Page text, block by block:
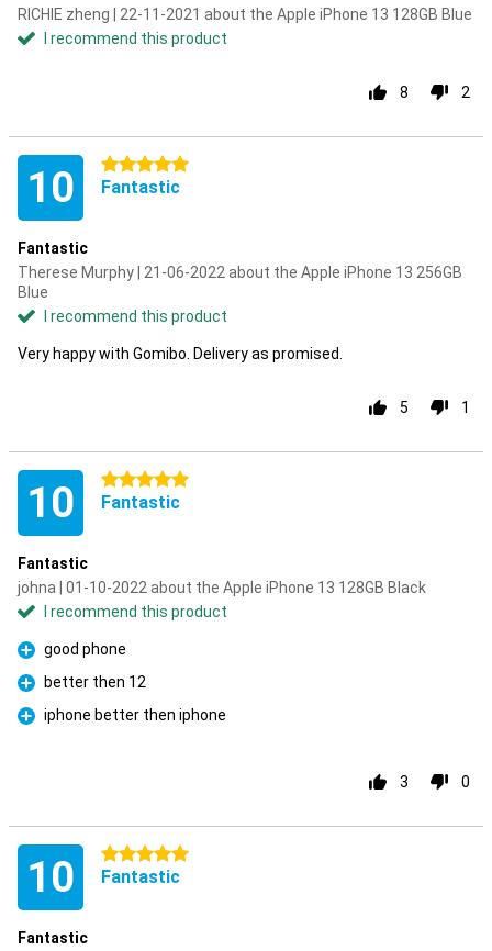
RICHIE zheng | 22-11-2021 about the Apple iPhone 13 128GB Blue
I recommend this product
8 2
10 5 stars
Fantastic
Fantastic
Therese Murphy | 21-06-2022 about the Apple iPhone 13 256GB
Blue
I recommend this product
Very happy with Gomibo. Delivery as promised.
5 1
10 5 stars
Fantastic
Fantastic
johna | 01-10-2022 about the Apple iPhone 13 128GB Black
I recommend this product
Pro
good phone
Pro
better then 12
Pro
iphone better then iphone
3 0
10 5 stars
Fantastic
Fantastic